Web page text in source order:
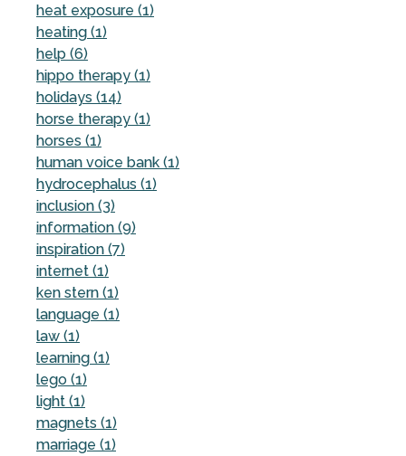
heat exposure (1)
heating (1)
help (6)
hippo therapy (1)
holidays (14)
horse therapy (1)
horses (1)
human voice bank (1)
hydrocephalus (1)
inclusion (3)
information (9)
inspiration (7)
internet (1)
ken stern (1)
language (1)
law (1)
learning (1)
lego (1)
light (1)
magnets (1)
marriage (1)